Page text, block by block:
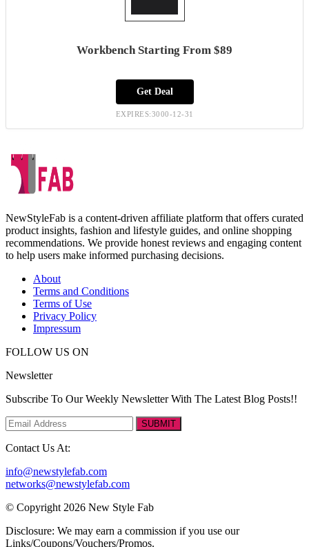
Workbench Starting From $89
Get Deal
EXPIRES:3000-12-31
NewStyleFab is a content-driven affiliate platform that offers curated
product insights, fashion and lifestyle guides, and online shopping
recommendations. We provide honest reviews and engaging content
to help users make informed purchasing decisions.
About
Terms and Conditions
Terms of Use
Privacy Policy
Impressum
FOLLOW US ON
Newsletter
Subscribe To Our Weekly Newsletter With The Latest Blog Posts!!
SUBMIT
Contact Us At:
info@newstylefab.com
networks@newstylefab.com
© Copyright 2026 New Style Fab
Disclosure: We may earn a commission if you use our
Links/Coupons/Vouchers/Promos.